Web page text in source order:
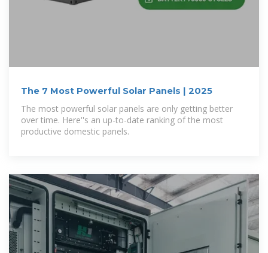
The 7 Most Powerful Solar Panels | 2025
The most powerful solar panels are only getting better
over time. Here''s an up-to-date ranking of the most
productive domestic panels.